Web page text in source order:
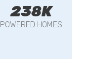
238K
POWERED HOMES